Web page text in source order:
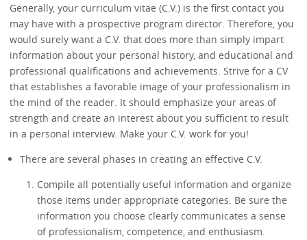
Generally, your curriculum vitae (C.V.) is the first contact you
may have with a prospective program director. Therefore, you
would surely want a C.V. that does more than simply impart
information about your personal history, and educational and
professional qualifications and achievements. Strive for a CV
that establishes a favorable image of your professionalism in
the mind of the reader. It should emphasize your areas of
strength and create an interest about you sufficient to result
in a personal interview. Make your C.V. work for you!
There are several phases in creating an effective C.V.
Compile all potentially useful information and organize
those items under appropriate categories. Be sure the
information you choose clearly communicates a sense
of professionalism, competence, and enthusiasm.